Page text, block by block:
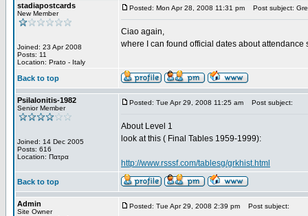
stadiapostcards
New Member
Joined: 23 Apr 2008
Posts: 11
Location: Prato - Italy
Posted: Mon Apr 28, 2008 11:31 pm Post subject:
Ciao again,
where I can found official dates about attendance
Back to top
Psilalonitis-1982
Senior Member
Joined: 14 Dec 2005
Posts: 616
Location: Πατρα
Posted: Tue Apr 29, 2008 11:25 am Post subject:
About Level 1
look at this ( Final Tables 1959-1999):
http://www.rsssf.com/tablesg/grkhist.html
Back to top
Admin
Site Owner
Posted: Tue Apr 29, 2008 2:39 pm Post subject: